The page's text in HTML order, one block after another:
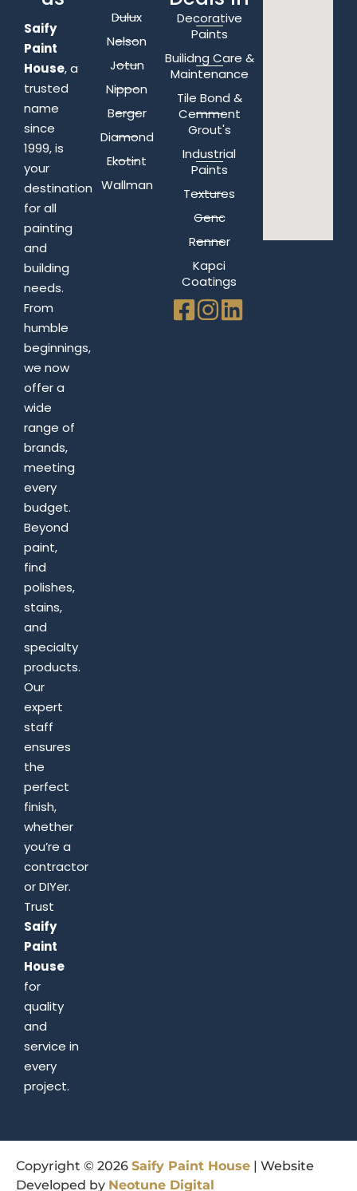
Saify
Paint
House, a
trusted
name
since
1999, is
your
destination
for all
painting
and
building
needs.
From
humble
beginnings,
we now
offer a
wide
range of
brands,
meeting
every
budget.
Beyond
paint,
find
polishes,
stains,
and
specialty
products.
Our
expert
staff
ensures
the
perfect
finish,
whether
you’re a
contractor
or DIYer.
Trust
Saify
Paint
House
for
quality
and
service in
every
project.
Dulux
Nelson
Jotun
Nippon
Berger
Diamond
Ekotint
Wallman
Decorative
Paints
Builidng Care &
Maintenance
Tile Bond &
Cemment
Grout's
Industrial
Paints
Textures
Genc
Renner
Kapci
Coatings
Copyright © 2026 Saify Paint House | Website
Developed by Neotune Digital